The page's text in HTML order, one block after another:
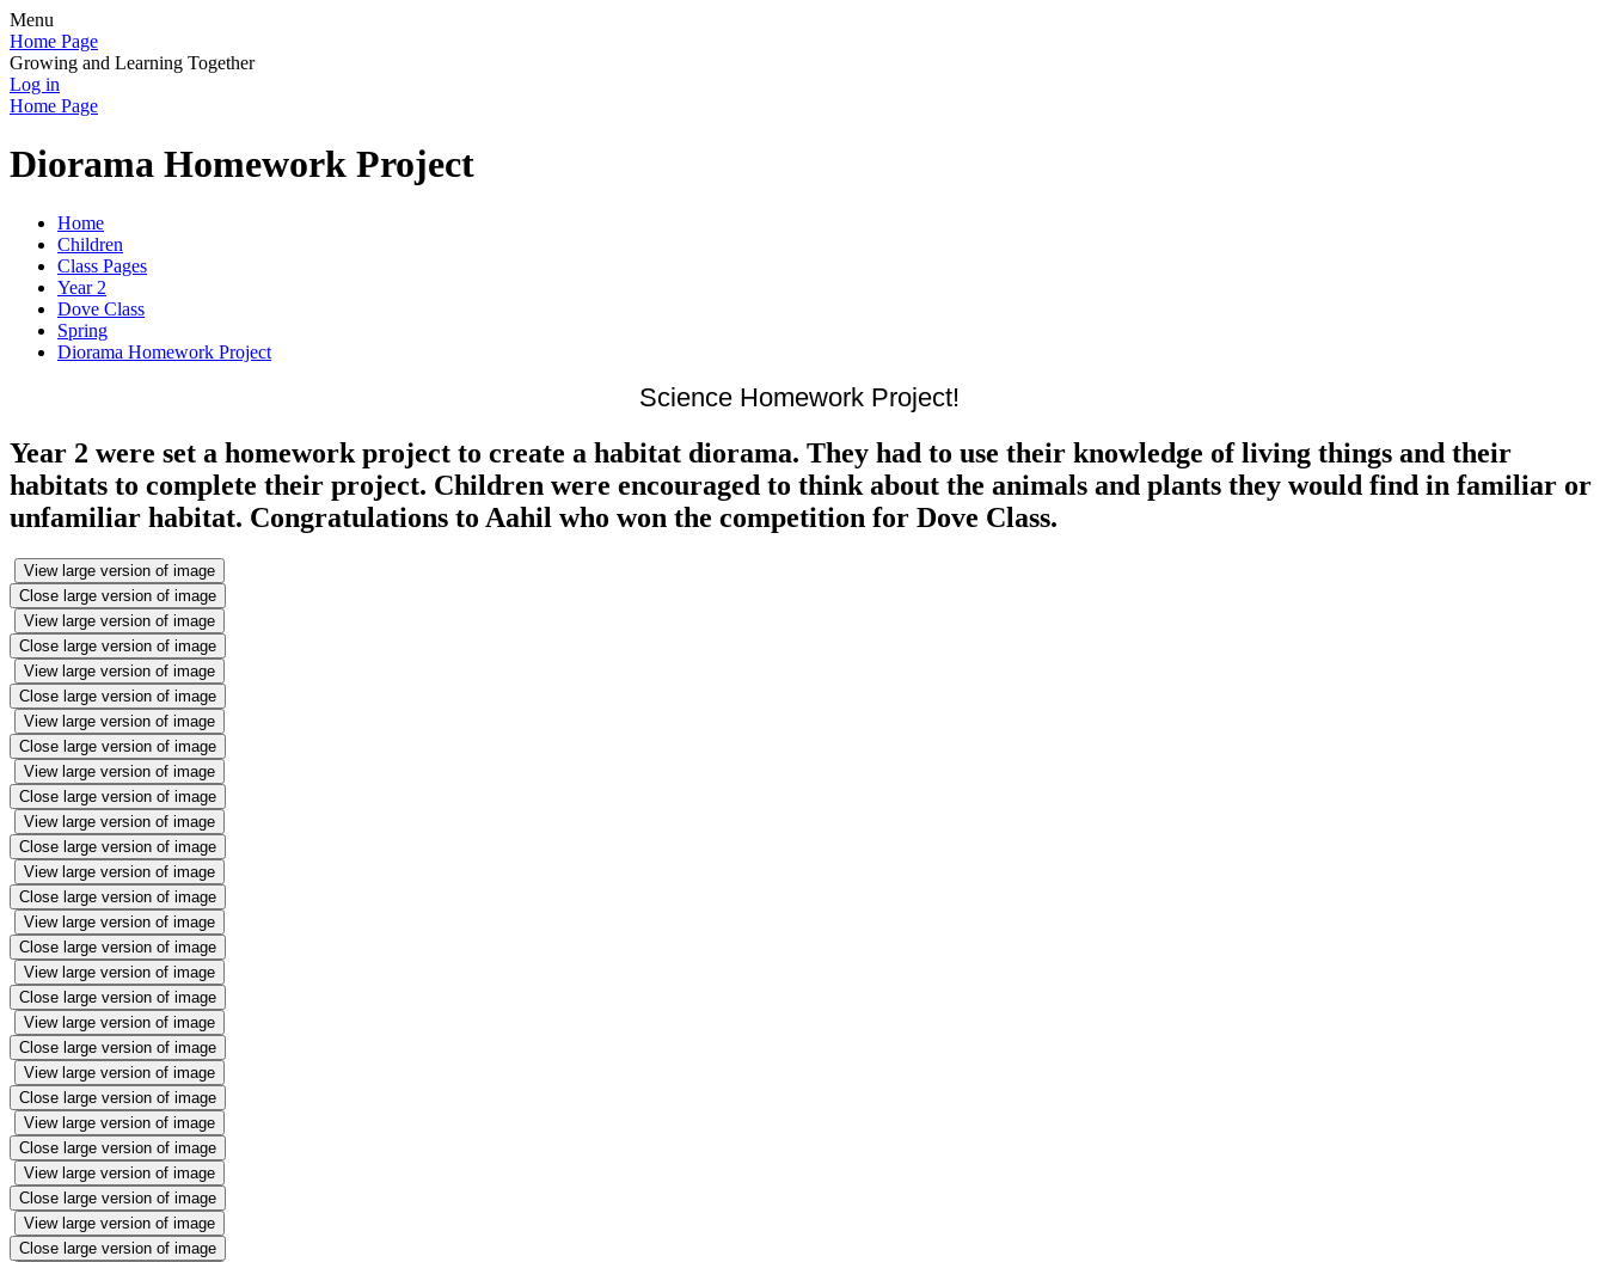
Menu
Home Page
Growing and Learning Together
Log in
Home Page
Diorama Homework Project
Home
Children
Class Pages
Year 2
Dove Class
Spring
Diorama Homework Project
Science Homework Project!
Year 2 were set a homework project to create a habitat diorama. They had to use their knowledge of living things and their
habitats to complete their project. Children were encouraged to think about the animals and plants they would find in familiar or
unfamiliar habitat. Congratulations to Aahil who won the competition for Dove Class.
View large version of image
Close large version of image
View large version of image
Close large version of image
View large version of image
Close large version of image
View large version of image
Close large version of image
View large version of image
Close large version of image
View large version of image
Close large version of image
View large version of image
Close large version of image
View large version of image
Close large version of image
View large version of image
Close large version of image
View large version of image
Close large version of image
View large version of image
Close large version of image
View large version of image
Close large version of image
View large version of image
Close large version of image
View large version of image
Close large version of image